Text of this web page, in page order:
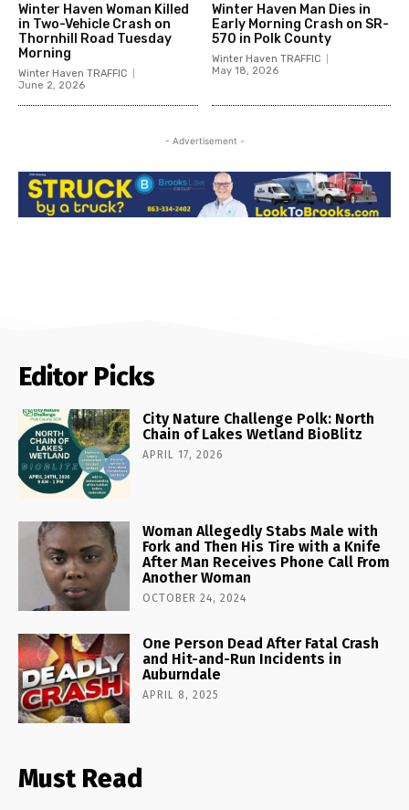
Winter Haven Woman Killed
in Two-Vehicle Crash on
Thornhill Road Tuesday
Morning
Winter Haven TRAFFIC
June 2, 2026
Winter Haven Man Dies in
Early Morning Crash on SR-
570 in Polk County
Winter Haven TRAFFIC
May 18, 2026
- Advertisement -
Editor Picks
City Nature Challenge Polk: North
Chain of Lakes Wetland BioBlitz
APRIL 17, 2026
Woman Allegedly Stabs Male with
Fork and Then His Tire with a Knife
After Man Receives Phone Call From
Another Woman
OCTOBER 24, 2024
One Person Dead After Fatal Crash
and Hit-and-Run Incidents in
Auburndale
APRIL 8, 2025
Must Read